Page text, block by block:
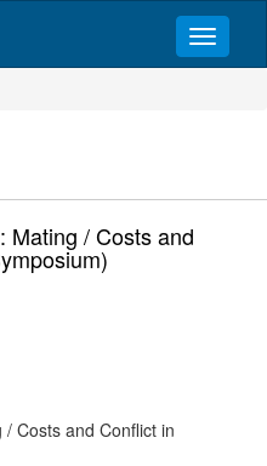
Mating / Costs and
/ Costs and Conflict in